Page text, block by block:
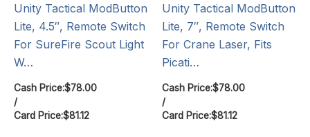
Unity Tactical ModButton
Lite, 4.5″, Remote Switch
For SureFire Scout Light
W…
Cash Price:$78.00
/
Card Price:$81.12
Unity Tactical ModButton
Lite, 7″, Remote Switch
For Crane Laser, Fits
Picati…
Cash Price:$78.00
/
Card Price:$81.12